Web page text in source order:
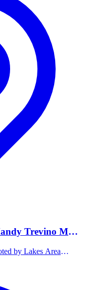
Trevino MD,
by Lakes Area